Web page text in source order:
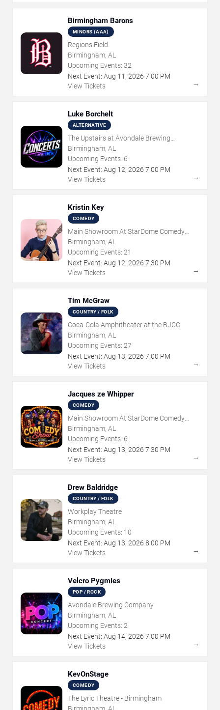
Birmingham Barons
MINORS (AAA)
Regions Field
Birmingham, AL
Upcoming Events: 32
Next Event: Aug 11 , 2026 7:00 PM
View Tickets
→
Luke Borchelt
ALTERNATIVE
The Upstairs at Avondale Brewing
Company
Birmingham, AL
Upcoming Events: 6
Next Event: Aug 12, 2026 7:00 PM
View Tickets
→
Kristin Key
COMEDY
Main Showroom At StarDome Comedy
Club
Birmingham, AL
Upcoming Events: 21
Next Event: Aug 12, 2026 7:30 PM
View Tickets
→
Tim McGraw
COUNTRY / FOLK
Coca-Cola Amphitheater at the BJCC
Birmingham, AL
Upcoming Events: 27
Next Event: Aug 13, 2026 7:00 PM
View Tickets
→
Jacques ze Whipper
COMEDY
Main Showroom At StarDome Comedy
Club
Birmingham, AL
Upcoming Events: 6
Next Event: Aug 13, 2026 7:30 PM
View Tickets
→
Drew Baldridge
COUNTRY / FOLK
Workplay Theatre
Birmingham, AL
Upcoming Events: 10
Next Event: Aug 13, 2026 8:00 PM
View Tickets
→
Velcro Pygmies
POP / ROCK
Avondale Brewing Company
Birmingham, AL
Upcoming Events: 2
Next Event: Aug 14, 2026 7:00 PM
View Tickets
→
KevOnStage
COMEDY
The Lyric Theatre - Birmingham